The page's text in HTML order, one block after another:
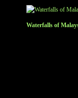
Waterfalls of